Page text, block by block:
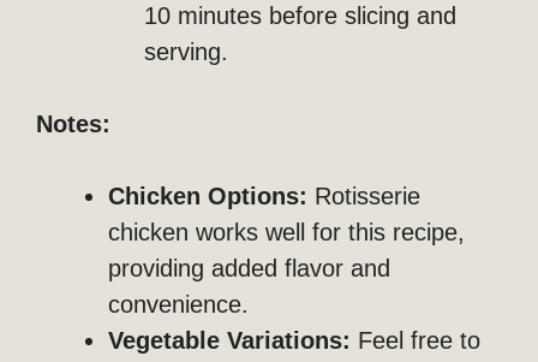
10 minutes before slicing and
serving.
Notes:
Chicken Options: Rotisserie
chicken works well for this recipe,
providing added flavor and
convenience.
Vegetable Variations: Feel free to